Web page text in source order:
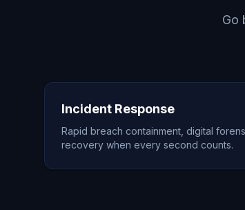
Go
Incident Response
Rapid breach containment, digital
recovery when every second counts.